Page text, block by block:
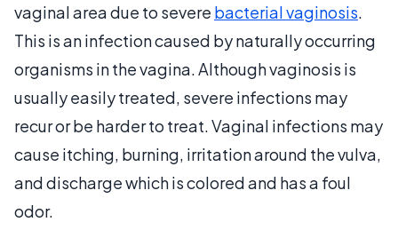
vaginal area due to severe bacterial vaginosis.
This is an infection caused by naturally occurring
organisms in the vagina. Although vaginosis is
usually easily treated, severe infections may
recur or be harder to treat. Vaginal infections may
cause itching, burning, irritation around the vulva,
and discharge which is colored and has a foul
odor.